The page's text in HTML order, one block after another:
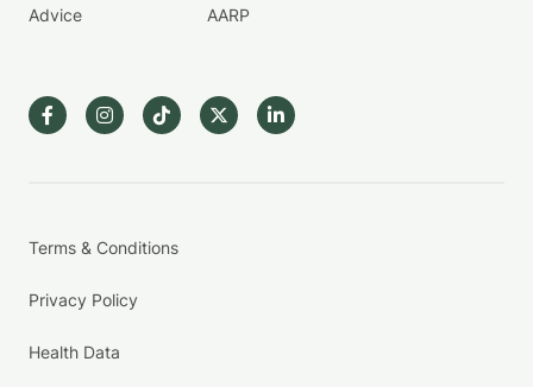
Advice AARP
Terms & Conditions
Privacy Policy
Health Data